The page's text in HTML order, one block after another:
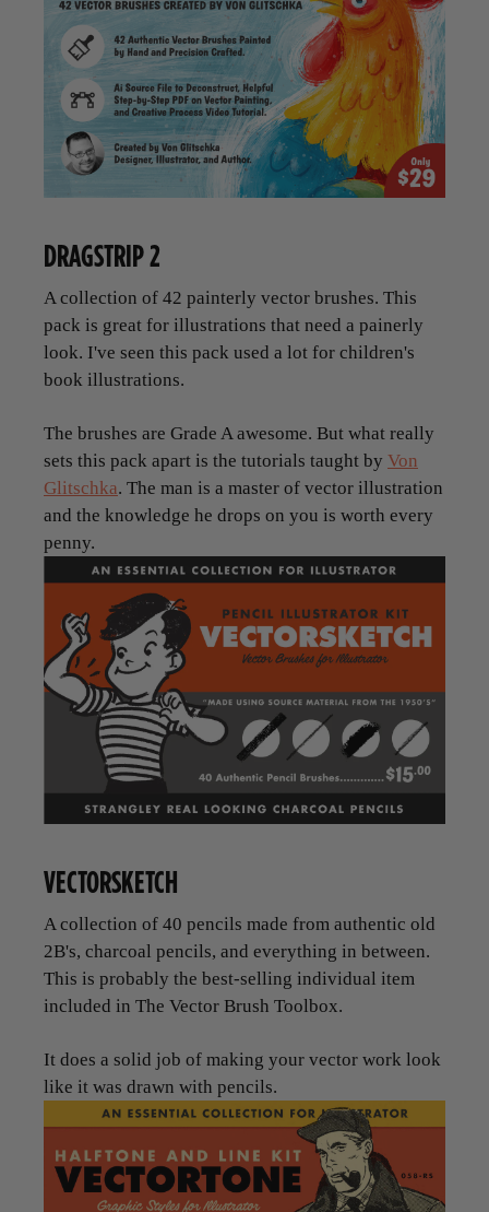
DRAGSTRIP 2
A collection of 42 painterly vector brushes. This
pack is great for illustrations that need a painerly
look. I've seen this pack used a lot for children's
book illustrations.
The brushes are Grade A awesome. But what really
sets this pack apart is the tutorials taught by Von
Glitschka. The man is a master of vector illustration
and the knowledge he drops on you is worth every
penny.
VECTORSKETCH
A collection of 40 pencils made from authentic old
2B's, charcoal pencils, and everything in between.
This is probably the best-selling individual item
included in The Vector Brush Toolbox.
It does a solid job of making your vector work look
like it was drawn with pencils.